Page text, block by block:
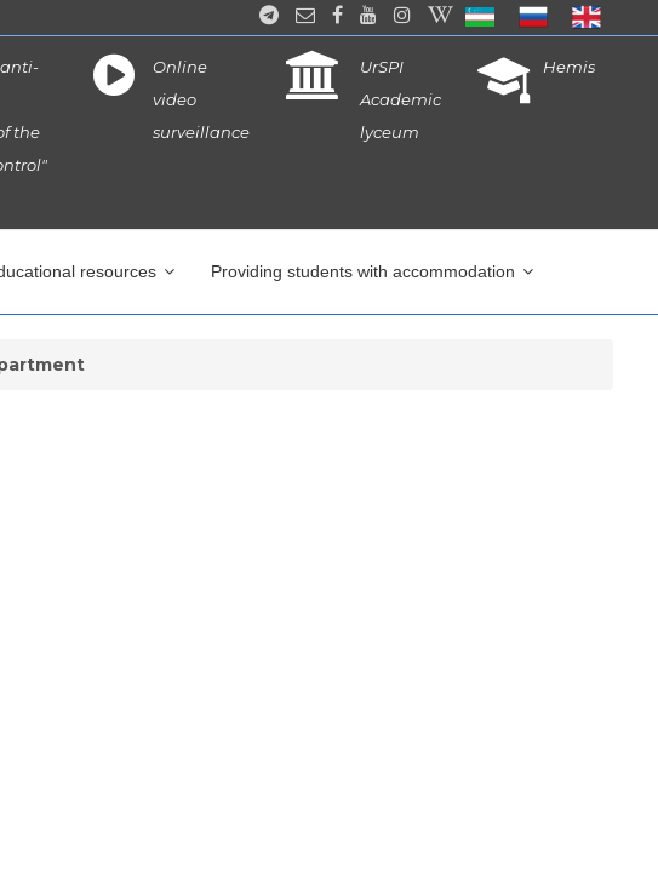
the
Online
video
surveillance
UrSPI
Academic
lyceum
Hemis
resources Providing students with accommodation